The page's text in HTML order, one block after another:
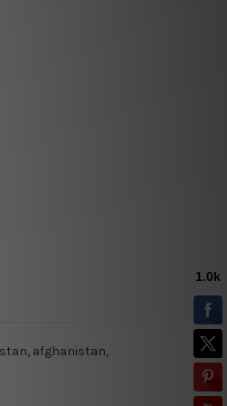
afghanistan,